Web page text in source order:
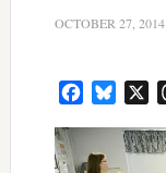
OCTOBER 27, 2014
Facebook